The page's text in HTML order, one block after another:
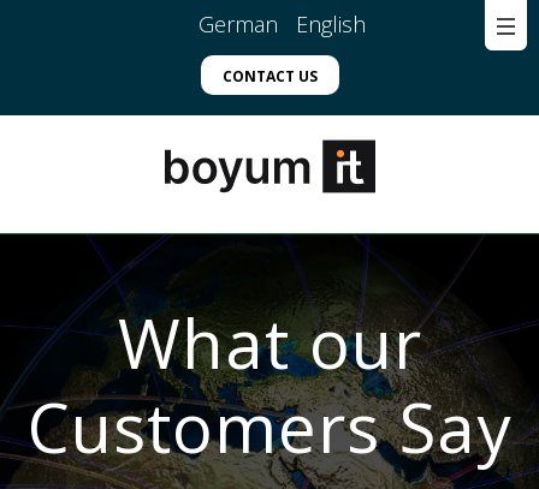
German English
CONTACT US
What our
Customers Say